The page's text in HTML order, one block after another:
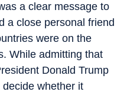
a clear message to
a close personal friend
were on the
While admitting that
Donald Trump
whether it